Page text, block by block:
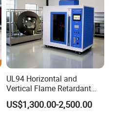
UL94 Horizontal and
Vertical Flame Retardant
Tester for Plastic
Combustion Character Test
US$1,300.00-2,500.00